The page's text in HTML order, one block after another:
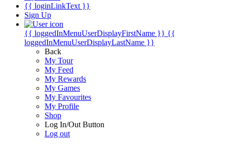
{{ loginLinkText }}
Sign Up
{{ loggedInMenuUserDisplayFirstName }} {{
loggedInMenuUserDisplayLastName }}
Back
My Tour
My Feed
My Rewards
My Games
My Favourites
My Profile
Shop
Log In/Out Button
Log out